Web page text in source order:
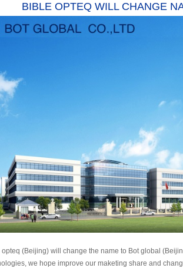
BIBLE OPTEQ WILL CHANGE
opteq (Beijing) will change the name to Bot global
we hope improve our maketing share and